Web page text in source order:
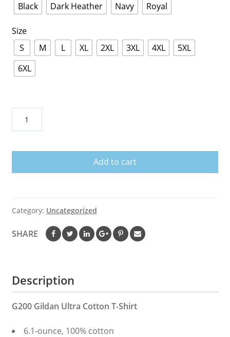
Black
Dark Heather Navy Royal
Size
S
M L XL 2XL 3XL 4XL
5XL
6XL
SEPSIS
Add to cart
Category: Uncategorized
SHARE
Description
G200 Gildan Ultra Cotton T-Shirt
6.1-ounce, 100% cotton